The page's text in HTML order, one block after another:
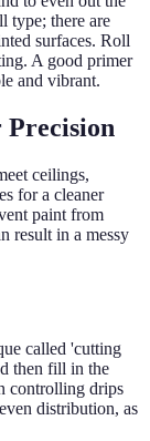
type; there are
surfaces. Roll
A good primer
and vibrant.
Precision
ceilings,
for a cleaner
paint from
result in a messy
called 'cutting
then fill in the
controlling drips
distribution, as